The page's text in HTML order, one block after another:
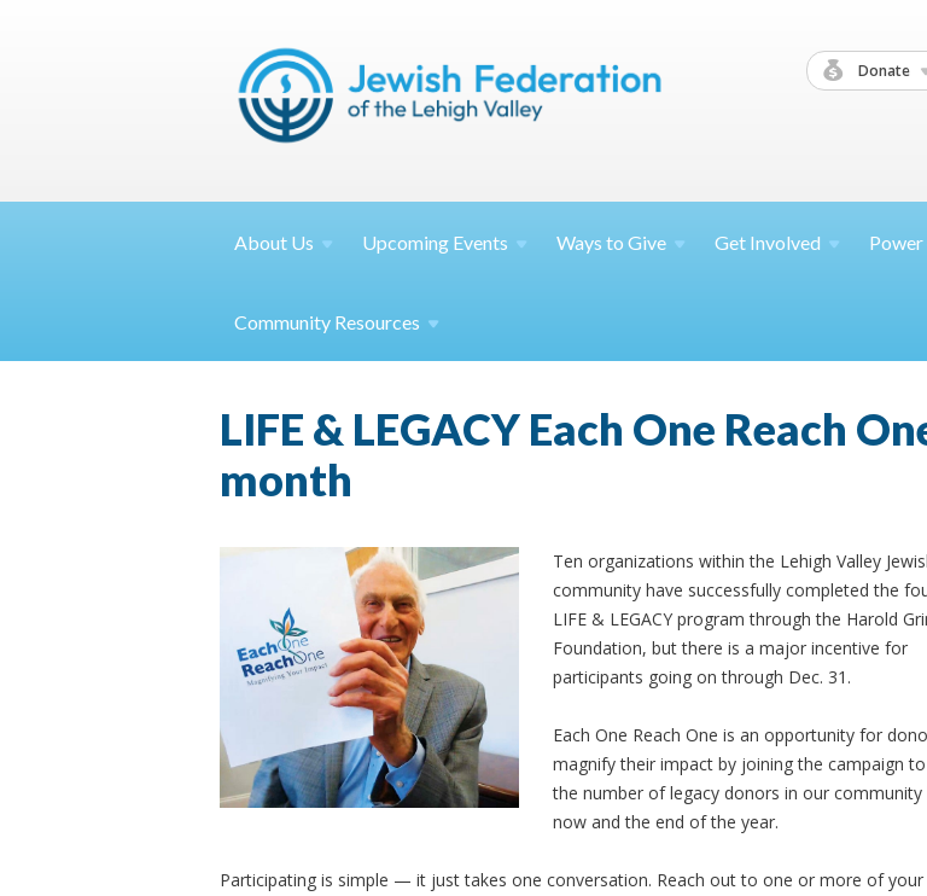
Donate
About Us Upcoming Events Ways toGive Get Involved
Community Resources
LIFE & LEGACY Each One Reach
month
Ten organizations within the Lehigh Valley
community have successfully completed the
LIFE & LEGACY program through the Harold
Foundation, but there is a major incentive for
participants going on through Dec. 31.
Each One Reach One is an opportunity for
magnify their impact by joining the campaign
the number of legacy donors in our community
now and the end of the year.
Participating is simple — it just takes one conversation. Reach out to one or more of